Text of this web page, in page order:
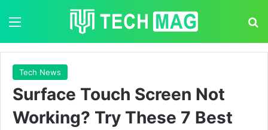
Tech News
Surface Touch Screen Not
Working? Try These 7 Best